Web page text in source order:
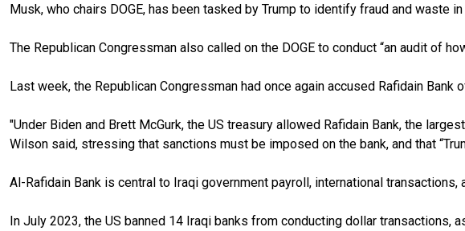
Musk, who chairs DOGE, has been tasked by Trump to identify fraud and waste
The Republican Congressman also called on the DOGE to conduct “an audit of
Last week, the Republican Congressman had once again accused Rafidain
"Under Biden and Brett McGurk, the US treasury allowed Rafidain Bank, the
Wilson said, stressing that sanctions must be imposed on the bank, and that
Al-Rafidain Bank is central to Iraqi government payroll, international transactions,
In July 2023, the US banned 14 Iraqi banks from conducting dollar transactions,